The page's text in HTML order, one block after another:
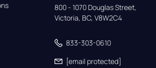
800 - 1070 Douglas Street,
Victoria, BC, V8W2C4
833-303-0610
[email protected]